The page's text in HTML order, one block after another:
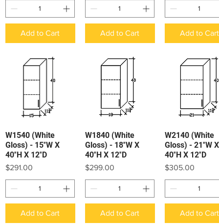
Add to Cart Add to Cart Add to Cart
Quick View
W1540 (White
Gloss) - 15″W X
40″H X 12″D
Price
$291.00
Add to Cart
Quick View
W1840 (White
Gloss) - 18″W X
40″H X 12″D
Price
$299.00
Add to Cart
Quick View
W2140 (White
Gloss) - 21″W X
40″H X 12″D
Price
$305.00
Add to Cart